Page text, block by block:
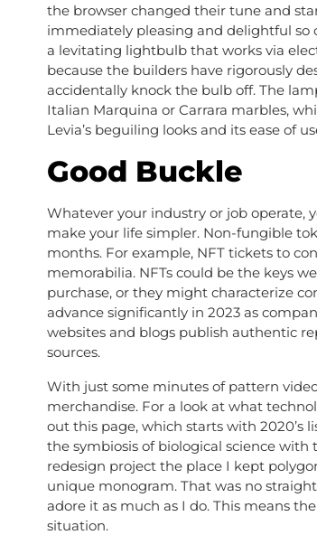
the browser changed their tune and
immediately pleasing and delightful so
a levitating lightbulb that works via
because the builders have rigorously
accidentally knock the bulb off. The
Italian Marquina or Carrara marbles,
Levia’s beguiling looks and its ease of
Good Buckle
Whatever your industry or job operate,
make your life simpler. Non-fungible
months. For example, NFT tickets to
memorabilia. NFTs could be the keys
purchase, or they might characterize
advance significantly in 2023 as
websites and blogs publish authentic
sources.
With just some minutes of pattern
merchandise. For a look at what
out this page, which starts with 2020’s
the symbiosis of biological science
redesign project the place I kept
unique monogram. That was no
adore it as much as I do. This means
situation.